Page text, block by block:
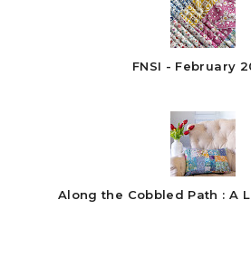
FNSI - February
Along the Cobbled Path : A